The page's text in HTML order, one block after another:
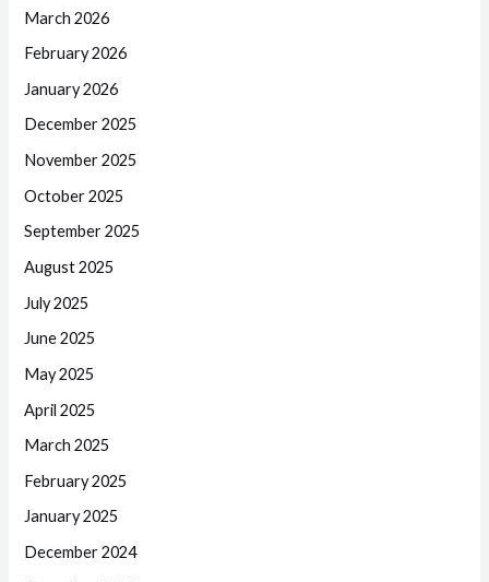
March 2026
February 2026
January 2026
December 2025
November 2025
October 2025
September 2025
August 2025
July 2025
June 2025
May 2025
April 2025
March 2025
February 2025
January 2025
December 2024